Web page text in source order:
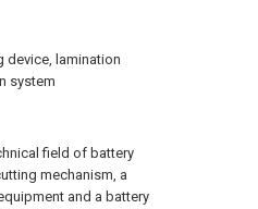
device, lamination
system
field of battery
mechanism, a
and a battery